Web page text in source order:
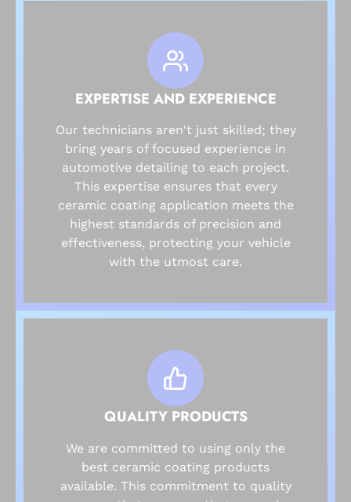
EXPERTISE AND EXPERIENCE
Our technicians aren't just skilled; they
bring years of focused experience in
automotive detailing to each project.
This expertise ensures that every
ceramic coating application meets the
highest standards of precision and
effectiveness, protecting your vehicle
with the utmost care.
QUALITY PRODUCTS
We are committed to using only the
best ceramic coating products
available. This commitment to quality